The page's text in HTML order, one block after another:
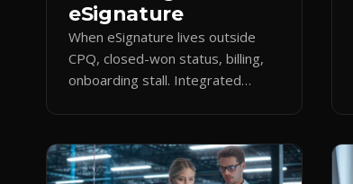
eSignature
When eSignature lives outside
CPQ, closed-won status, billing,
onboarding stall. Integrated